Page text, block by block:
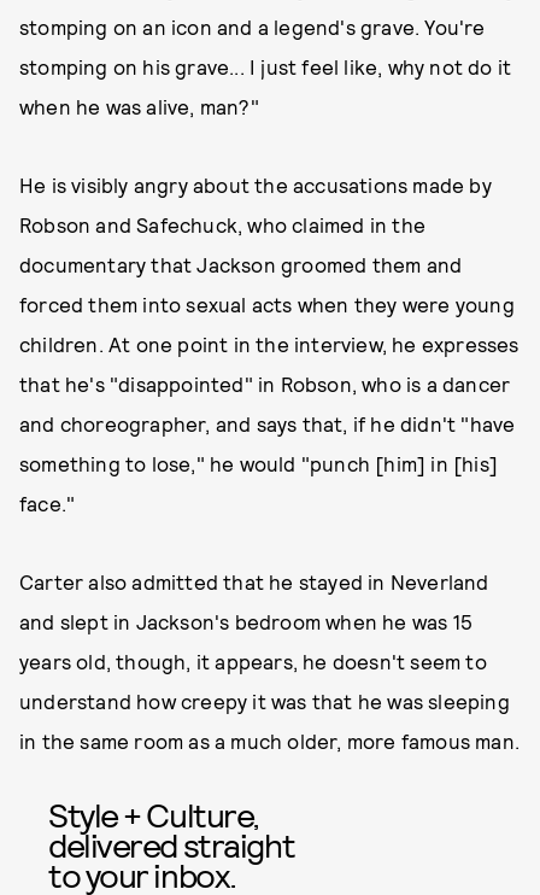
stomping on an icon and a legend's grave. You're
stomping on his grave... I just feel like, why not do it
when he was alive, man?"
He is visibly angry about the accusations made by
Robson and Safechuck, who claimed in the
documentary that Jackson groomed them and
forced them into sexual acts when they were young
children. At one point in the interview, he expresses
that he's "disappointed" in Robson, who is a dancer
and choreographer, and says that, if he didn't "have
something to lose," he would "punch [him] in [his]
face."
Carter also admitted that he stayed in Neverland
and slept in Jackson's bedroom when he was 15
years old, though, it appears, he doesn't seem to
understand how creepy it was that he was sleeping
in the same room as a much older, more famous man.
Style + Culture,
delivered straight
to your inbox.